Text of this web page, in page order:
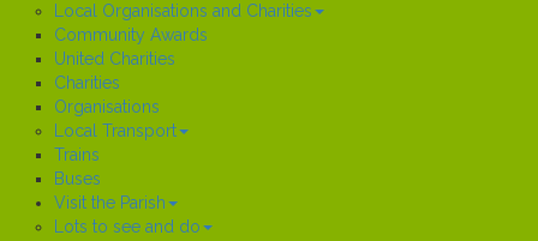
Local Organisations and Charities
Community Awards
United Charities
Charities
Organisations
Local Transport
Trains
Buses
Visit the Parish
Lots to see and do